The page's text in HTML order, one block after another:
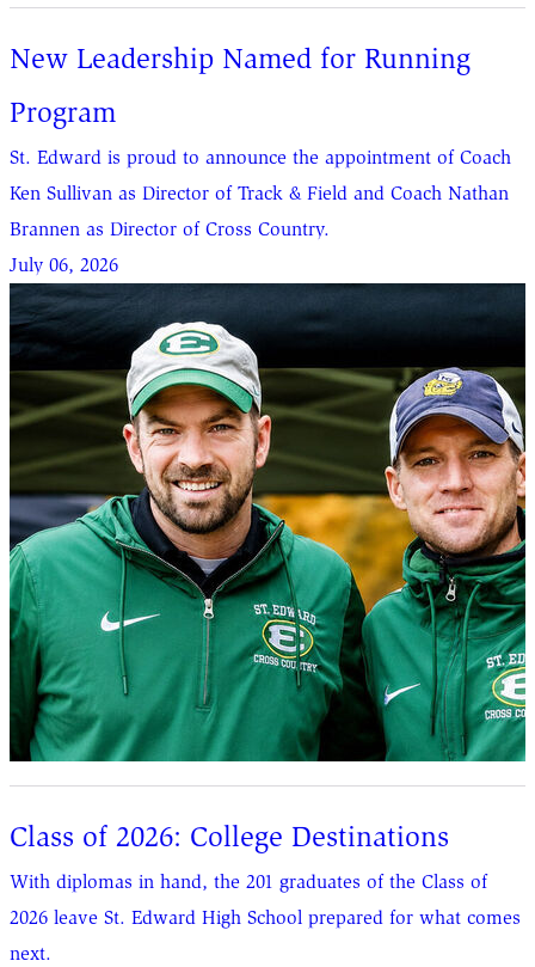
New Leadership Named for Running
Program
St. Edward is proud to announce the appointment of Coach
Ken Sullivan as Director of Track & Field and Coach Nathan
Brannen as Director of Cross Country.
July 06, 2026
Class of 2026: College Destinations
With diplomas in hand, the 201 graduates of the Class of
2026 leave St. Edward High School prepared for what comes
next.